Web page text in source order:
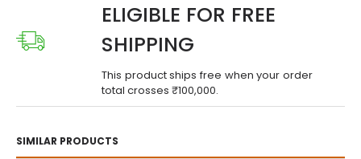
SIMILAR PRODUCTS
ELIGIBLE FOR FREE
SHIPPING
This product ships free when your order
total crosses ₹100,000.